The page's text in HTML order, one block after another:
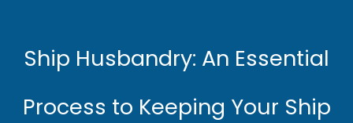
Ship Husbandry: An Essential
Process to Keeping Your Ship